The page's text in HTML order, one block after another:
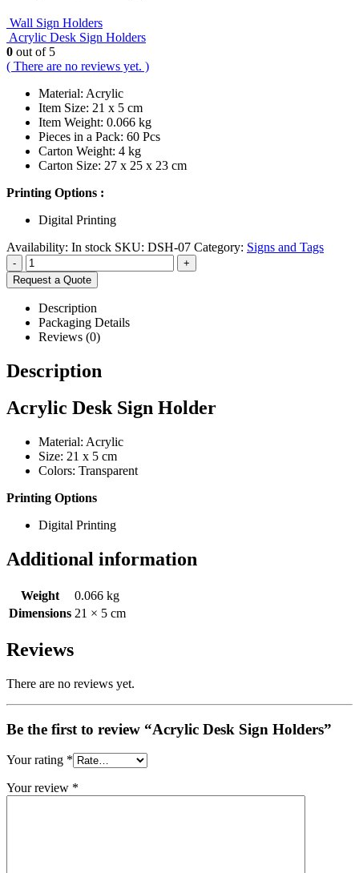
Wall Sign Holders
Acrylic Desk Sign Holders
0 out of 5
( There are no reviews yet. )
Material: Acrylic
Item Size: 21 x 5 cm
Item Weight: 0.066 kg
Pieces in a Pack: 60 Pcs
Carton Weight: 4 kg
Carton Size: 27 x 25 x 23 cm
Printing Options :
Digital Printing
Availability: In stock SKU: DSH-07 Category: Signs and Tags
-
+
Request a Quote
Description
Packaging Details
Reviews (0)
Description
Acrylic Desk Sign Holder
Material: Acrylic
Size: 21 x 5 cm
Colors: Transparent
Printing Options
Digital Printing
Additional information
Weight
0.066 kg
Dimensions 21 × 5 cm
Reviews
There are no reviews yet.
Be the first to review “Acrylic Desk Sign Holders”
Your rating *
Your review *